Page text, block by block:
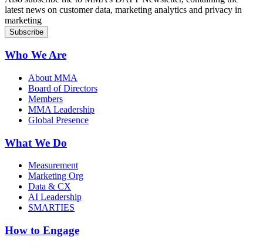
latest news on customer data, marketing analytics and privacy in
marketing
Who We Are
About MMA
Board of Directors
Members
MMA Leadership
Global Presence
What We Do
Measurement
Marketing Org
Data & CX
AI Leadership
SMARTIES
How to Engage